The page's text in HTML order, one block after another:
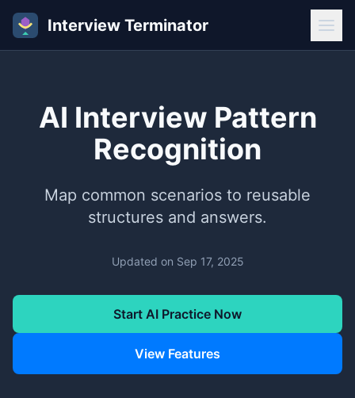
Interview Terminator
AI Interview Pattern
Recognition
Map common scenarios to reusable
structures and answers.
Updated on Sep 17, 2025
Start AI Practice Now
View Features